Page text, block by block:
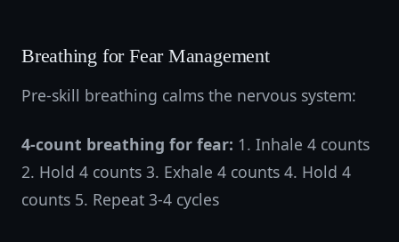
Breathing for Fear Management
Pre-skill breathing calms the nervous system:
4-count breathing for fear: 1. Inhale 4 counts
2. Hold 4 counts 3. Exhale 4 counts 4. Hold 4
counts 5. Repeat 3-4 cycles